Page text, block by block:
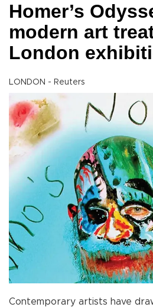
Homer’s
modern art
London
LONDON - Reuters
Contemporary artists have